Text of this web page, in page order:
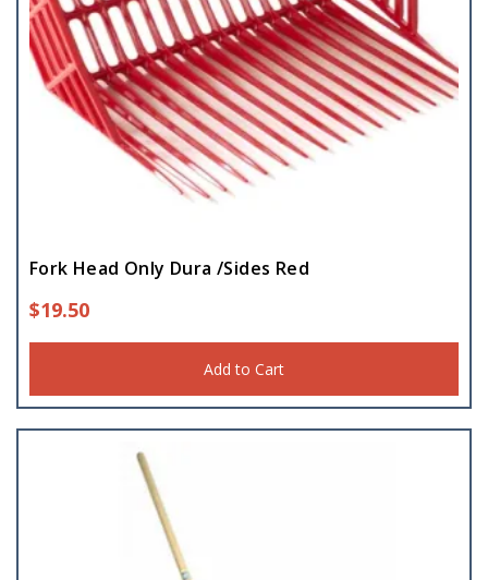
Fork Head Only Dura /Sides Red
$19.50
Add to Cart